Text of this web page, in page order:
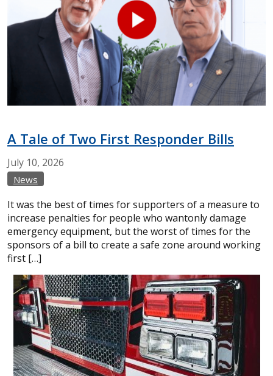
A Tale of Two First Responder Bills
July 10, 2026
News
It was the best of times for supporters of a measure to
increase penalties for people who wantonly damage
emergency equipment, but the worst of times for the
sponsors of a bill to create a safe zone around working
first […]